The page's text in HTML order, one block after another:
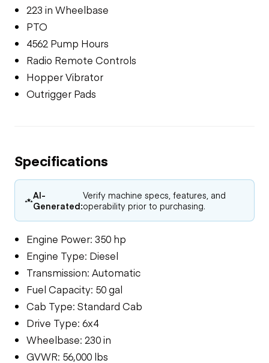
223 in Wheelbase
PTO
4562 Pump Hours
Radio Remote Controls
Hopper Vibrator
Outrigger Pads
Specifications
AI-
Generated:
Verify machine specs, features, and
operability prior to purchasing.
Engine Power: 350 hp
Engine Type: Diesel
Transmission: Automatic
Fuel Capacity: 50 gal
Cab Type: Standard Cab
Drive Type: 6x4
Wheelbase: 230 in
GVWR: 56,000 lbs